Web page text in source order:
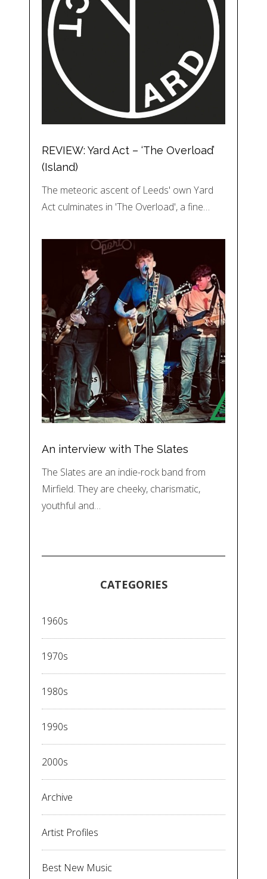
REVIEW: Yard Act – ‘The Overload’
(Island)
The meteoric ascent of Leeds' own Yard
Act culminates in 'The Overload', a fine…
An interview with The Slates
The Slates are an indie-rock band from
Mirfield. They are cheeky, charismatic,
youthful and…
CATEGORIES
1960s
1970s
1980s
1990s
2000s
Archive
Artist Profiles
Best New Music